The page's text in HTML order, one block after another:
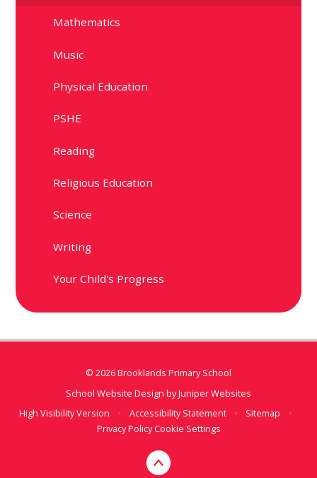
Mathematics
Music
Physical Education
PSHE
Reading
Religious Education
Science
Writing
Your Child's Progress
© 2026 Brooklands Primary School
School Website Design byJuniper Websites
High Visibility Version
• Accessibility Statement • Sitemap
•
Privacy PolicyCookie Settings